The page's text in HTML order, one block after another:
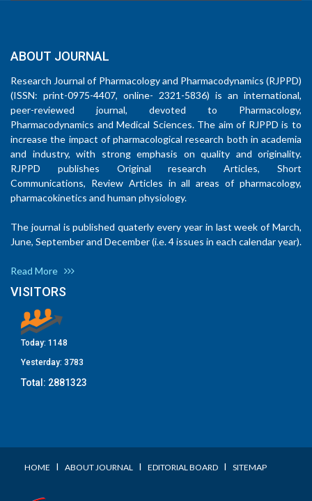
ABOUT JOURNAL
Research Journal of Pharmacology and Pharmacodynamics (RJPPD)
(ISSN: print-0975-4407, online- 2321-5836) is an international,
peer-reviewed journal, devoted to Pharmacology,
Pharmacodynamics and Medical Sciences. The aim of RJPPD is to
increase the impact of pharmacological research both in academia
and industry, with strong emphasis on quality and originality.
RJPPD publishes Original research Articles, Short
Communications, Review Articles in all areas of pharmacology,
pharmacokinetics and human physiology.
The journal is published quaterly every year in last week of March,
June, September and December (i.e. 4 issues in each calendar year).
Read More
VISITORS
Today: 1148
Yesterday: 3783
Total: 2881323
HOME I ABOUT JOURNAL I EDITORIAL BOARD I SITEMAP